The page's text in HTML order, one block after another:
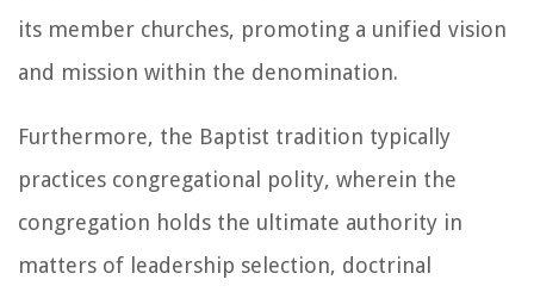
its member churches, promoting a unified vision
and mission within the denomination.
Furthermore, the Baptist tradition typically
practices congregational polity, wherein the
congregation holds the ultimate authority in
matters of leadership selection, doctrinal